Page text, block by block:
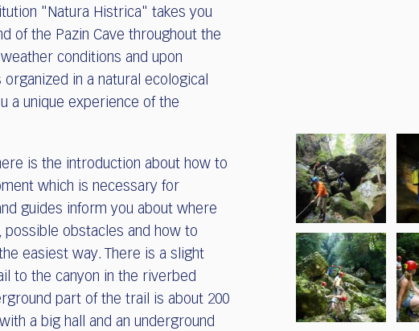
"Natura Histrica" takes you
of the Pazin Cave throughout the
conditions and upon
in a natural ecological
a unique experience of the
is the introduction about how to
which is necessary for
guides inform you about where
possible obstacles and how to
easiest way. There is a slight
to the canyon in the riverbed
part of the trail is about 200
a big hall and an underground